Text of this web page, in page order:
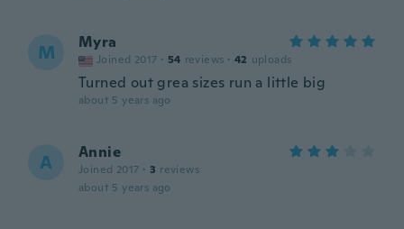
M Myra
Joined 2017 · 54 reviews · 42 uploads
Turned out grea sizes run a little big
about 5 years ago
A Annie
Joined 2017 · 3 reviews
about 5 years ago